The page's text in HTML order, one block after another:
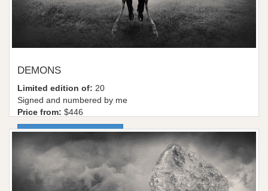
DEMONS
Limited edition of: 20
Signed and numbered by me
Price from: $446
More information / shop